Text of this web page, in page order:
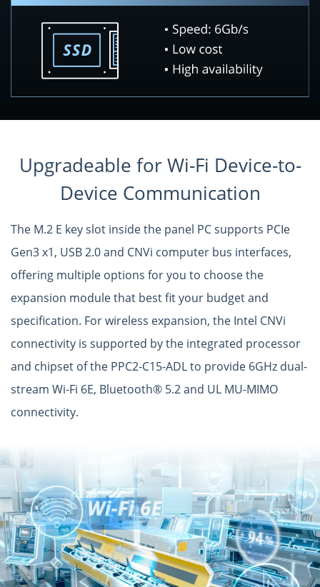
Upgradeable for Wi-Fi Device-to-
Device Communication
The M.2 E key slot inside the panel PC supports PCIe
Gen3 x1, USB 2.0 and CNVi computer bus interfaces,
offering multiple options for you to choose the
expansion module that best fit your budget and
specification. For wireless expansion, the Intel CNVi
connectivity is supported by the integrated processor
and chipset of the PPC2-C15-ADL to provide 6GHz dual-
stream Wi-Fi 6E, Bluetooth® 5.2 and UL MU-MIMO
connectivity.